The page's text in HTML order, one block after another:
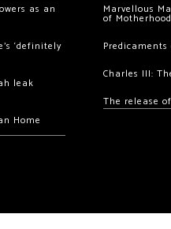
as an
‘definitely
leak
Home
Marvellous
of Motherhood
Predicaments
Charles III:
The release